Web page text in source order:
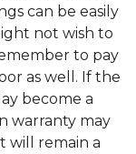
can be easily
not wish to
to pay
as well. If the
become a
warranty may
will remain a